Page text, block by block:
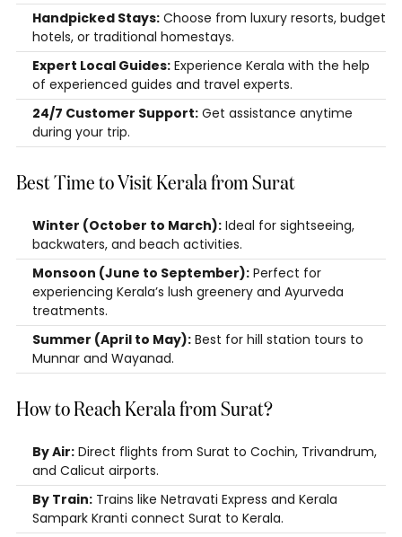
Handpicked Stays:Choose from luxury resorts, budget
hotels, or traditional homestays.
Expert Local Guides:Experience Kerala with the help
of experienced guides and travel experts.
24/7 Customer Support:Get assistance anytime
during your trip.
Best Time to Visit Kerala from Surat
Winter (October to March):Ideal for sightseeing,
backwaters, and beach activities.
Monsoon (June to September):Perfect for
experiencing Kerala’s lush greenery and Ayurveda
treatments.
Summer (April to May):Best for hill station tours to
Munnar and Wayanad.
How to Reach Kerala from Surat?
By Air:Direct flights from Surat to Cochin, Trivandrum,
and Calicut airports.
By Train:Trains like Netravati Express and Kerala
Sampark Kranti connect Surat to Kerala.